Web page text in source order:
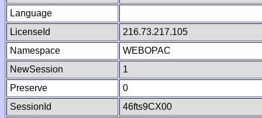
Language
LicenseId
216.73.217.105
Namespace
WEBOPAC
NewSession
1
Preserve
0
SessionId
46fts9CX00